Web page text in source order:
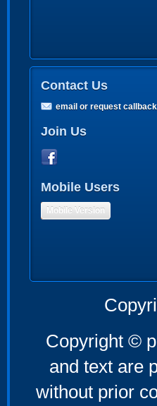
Contact Us
email or request callback
Join Us
Mobile Users
Mobile Version
Copyright ©
and text are
without prior